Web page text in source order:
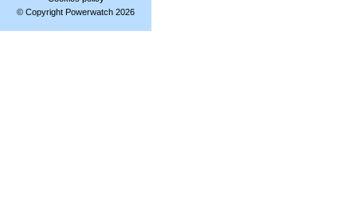
© Copyright Powerwatch 2026